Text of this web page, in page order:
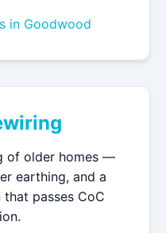
in Goodwood
of older homes —
earthing, and a
passes CoC